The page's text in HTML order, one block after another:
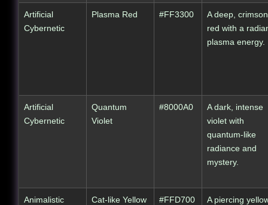
Artificial
Cybernetic
Plasma Red #FF3300
A deep, crimson
red with a
plasma energy.
Artificial
Cybernetic
Quantum
Violet
#8000A0
A dark, intense
violet with
quantum-like
radiance and
mystery.
Animalistic Cat-like Yellow #FFD700
A piercing